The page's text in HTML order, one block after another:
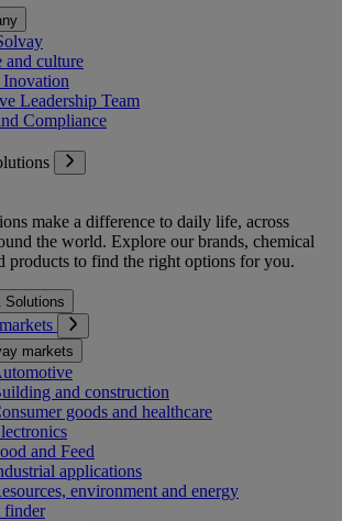
and culture
Inovation
Leadership Team
Compliance
make a difference to daily life, across
the world. Explore our brands, chemical
products to find the right options for you.
Solutions
markets
and construction
goods and healthcare
and Feed
applications
environment and energy
finder